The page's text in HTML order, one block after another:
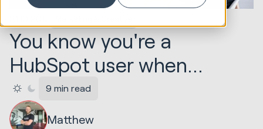
You know you're a
HubSpot user when...
9 min read
Matthew